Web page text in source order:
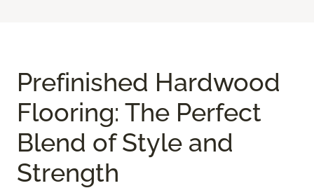
Prefinished Hardwood
Flooring: The Perfect
Blend of Style and
Strength